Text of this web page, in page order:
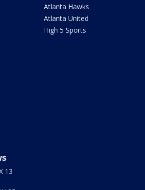
Atlanta Hawks
Atlanta United
High 5 Sports
13